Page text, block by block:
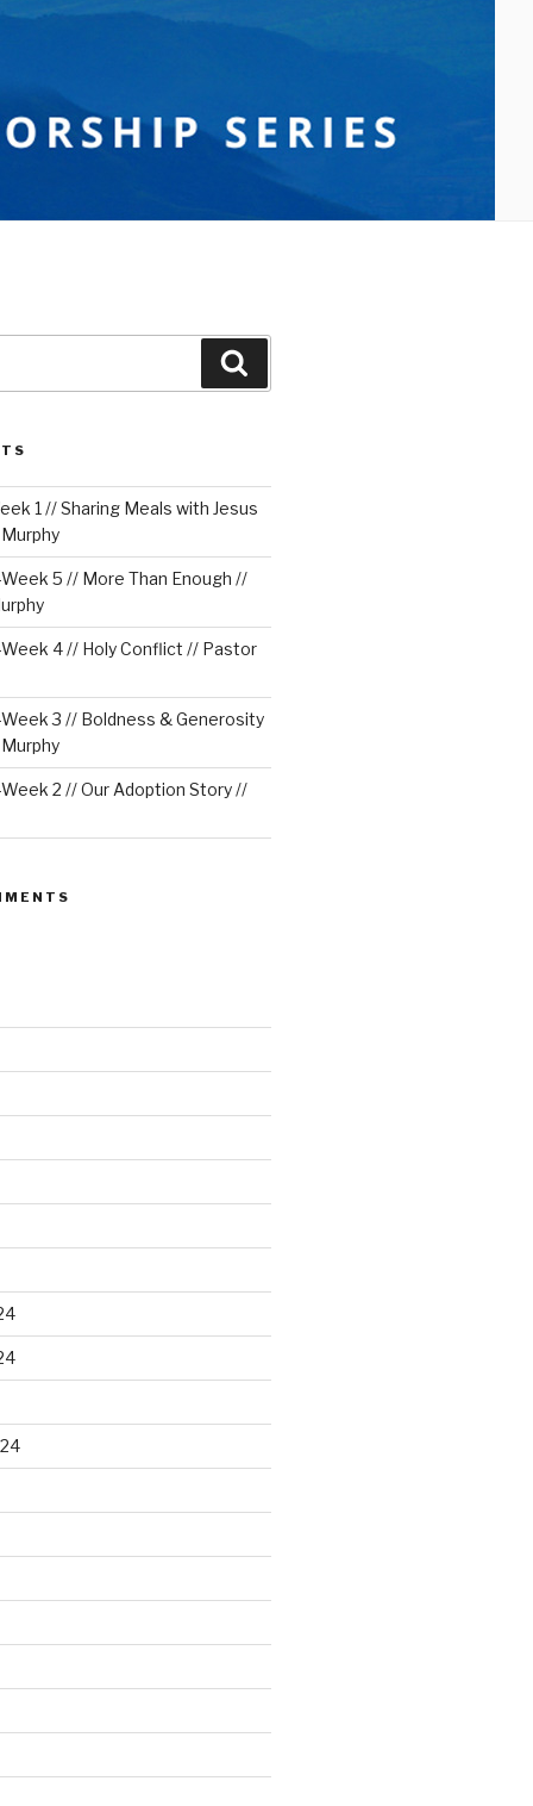
1 // Sharing Meals with Jesus
5 // More Than Enough //
4 // Holy Conflict // Pastor
3 // Boldness & Generosity
2 // Our Adoption Story //